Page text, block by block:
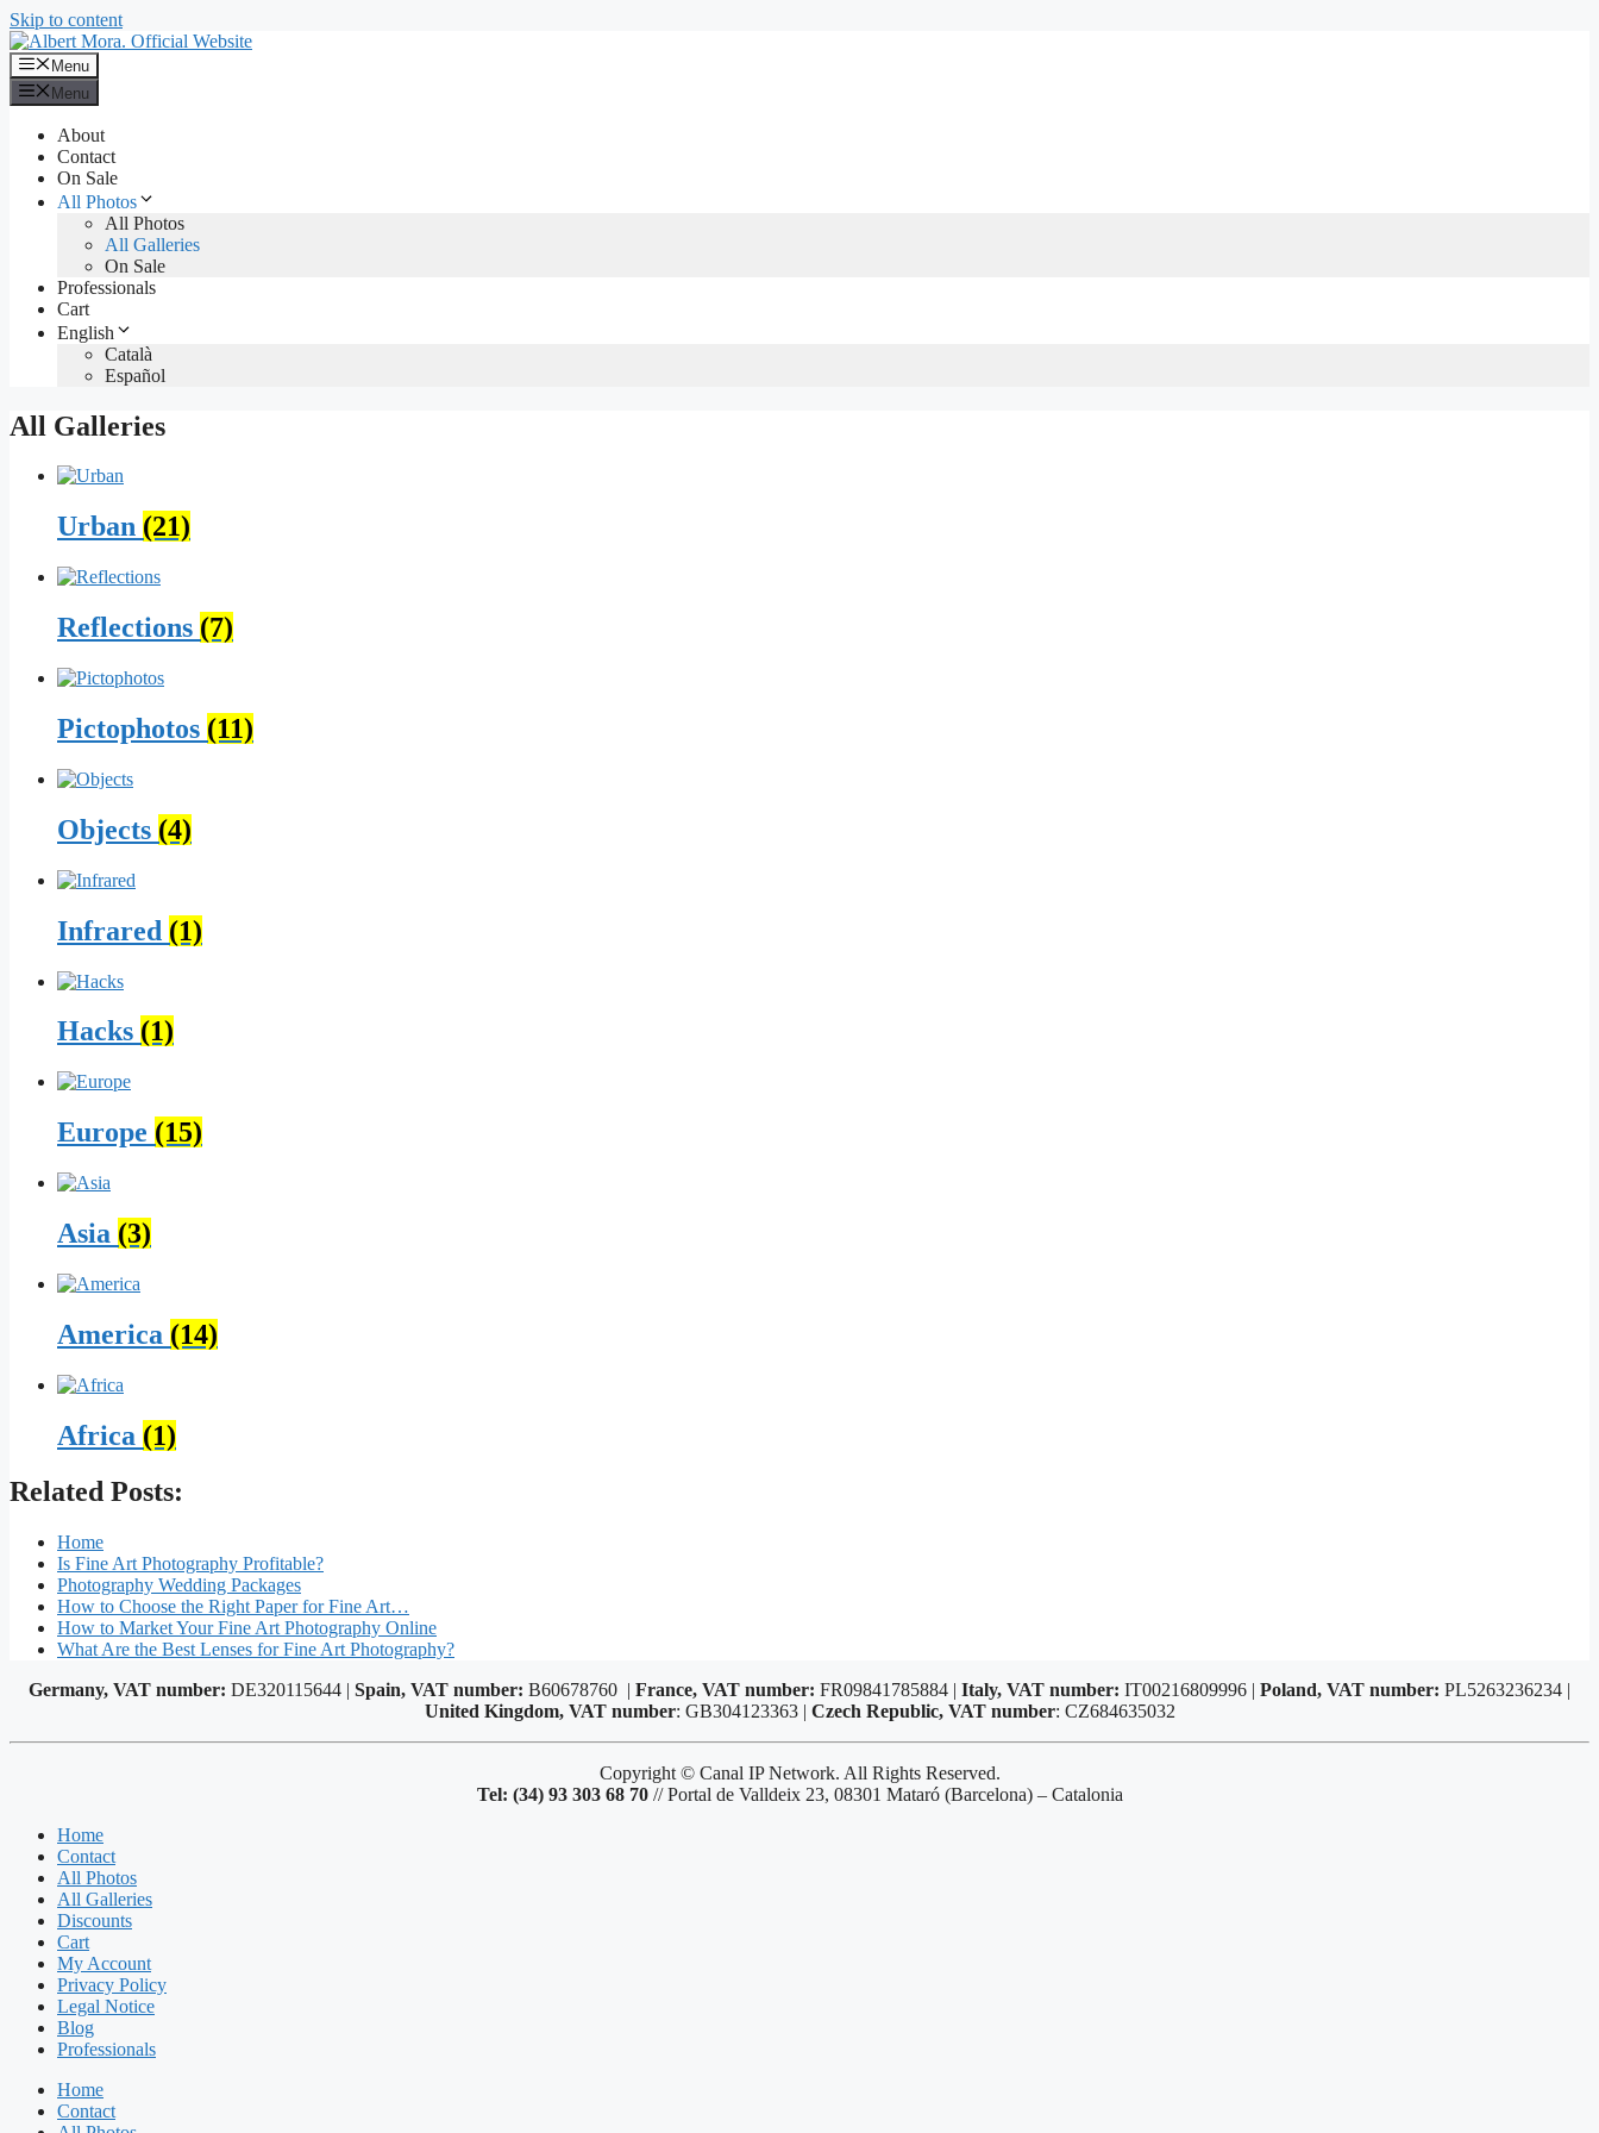
Skip to content
Menu
Menu
About
Contact
On Sale
All Photos
All Photos
All Galleries
On Sale
Professionals
Cart
English
Català
Español
All Galleries
Urban (21)
Reflections (7)
Pictophotos (11)
Objects (4)
Infrared (1)
Hacks (1)
Europe (15)
Asia (3)
America (14)
Africa (1)
Related Posts:
Home
Is Fine Art Photography Profitable?
Photography Wedding Packages
How to Choose the Right Paper for Fine Art…
How to Market Your Fine Art Photography Online
What Are the Best Lenses for Fine Art Photography?
Germany, VAT number: DE320115644 | Spain, VAT number: B60678760 | France, VAT number: FR09841785884 | Italy, VAT number: IT00216809996 | Poland, VAT number: PL5263236234 |
United Kingdom, VAT number: GB304123363 | Czech Republic, VAT number: CZ684635032
Copyright © Canal IP Network. All Rights Reserved.
Tel: (34) 93 303 68 70// Portal de Valldeix 23, 08301 Mataró (Barcelona) – Catalonia
Home
Contact
All Photos
All Galleries
Discounts
Cart
My Account
Privacy Policy
Legal Notice
Blog
Professionals
Home
Contact